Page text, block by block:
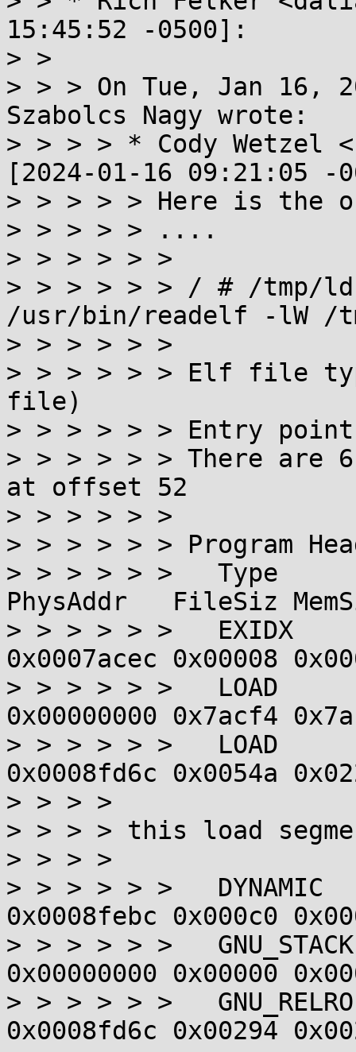
15:45:52 -0500]:
> >
> > > On Tue, Jan 16,
Szabolcs Nagy wrote:
> > > > * Cody Wetzel
[2024-01-16 09:21:05 -
> > > > > Here is the
> > > > > ....
> > > > > >
> > > > > > / # /tmp/
/usr/bin/readelf -lW /
> > > > > >
> > > > > > Elf file
file)
> > > > > > Entry point
> > > > > > There are
at offset 52
> > > > > >
> > > > > > Program
> > > > > >   Type
PhysAddr   FileSiz
> > > > > >   EXIDX
0x0007acec 0x00008
> > > > > >   LOAD
0x00000000 0x7acf4
> > > > > >   LOAD
0x0008fd6c 0x0054a
> > > >
> > > > this load
> > > >
> > > > > >
0x0008febc 0x000c0
> > > > > >
0x00000000 0x00000
> > > > > >
0x0008fd6c 0x00294